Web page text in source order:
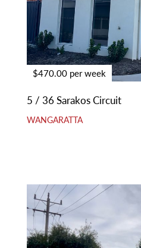
$470.00 per week
5 / 36 Sarakos Circuit
WANGARATTA